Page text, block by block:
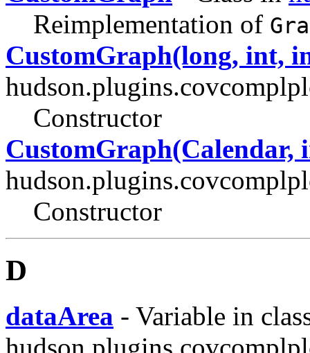
Reimplementation of
CustomGraph(long, int,
Constructor
CustomGraph(Calendar,
Constructor
D
dataArea - Variable in